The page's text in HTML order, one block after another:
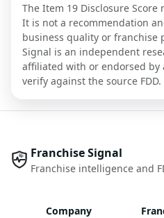
The Item 19 Disclosure Score
It is not a recommendation
business quality or franchise
Signal is an independent
affiliated with or endorsed by
verify against the source FDD.
Franchise Signal
Franchise intelligence and
Company